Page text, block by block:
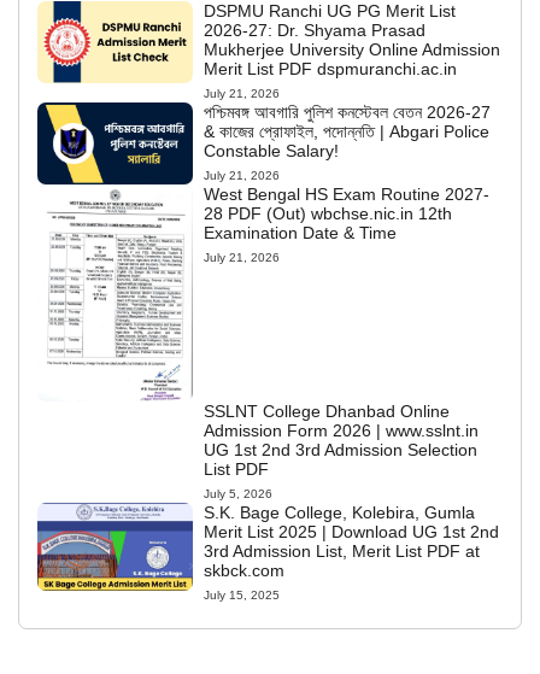
DSPMU Ranchi UG PG Merit List
2026-27: Dr. Shyama Prasad
Mukherjee University Online Admission
Merit List PDF dspmuranchi.ac.in
July 21, 2026
পশ্চিমবঙ্গ আবগারি পুলিশ কনস্টেবল বেতন 2026-27
& কাজের প্রোফাইল, পদোন্নতি | Abgari Police
Constable Salary!
July 21, 2026
West Bengal HS Exam Routine 2027-
28 PDF (Out) wbchse.nic.in 12th
Examination Date & Time
July 21, 2026
SSLNT College Dhanbad Online
Admission Form 2026 | www.sslnt.in
UG 1st 2nd 3rd Admission Selection
List PDF
July 5, 2026
S.K. Bage College, Kolebira, Gumla
Merit List 2025 | Download UG 1st 2nd
3rd Admission List, Merit List PDF at
skbck.com
July 15, 2025